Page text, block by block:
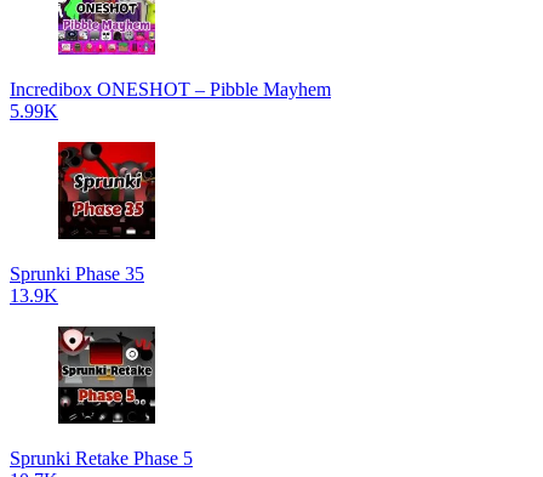
Incredibox ONESHOT – Pibble Mayhem
5.99K
Sprunki Phase 35
13.9K
Sprunki Retake Phase 5